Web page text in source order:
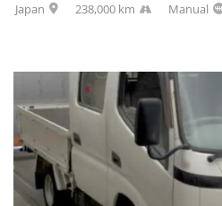
Japan 238,000 km Manual
SOLD